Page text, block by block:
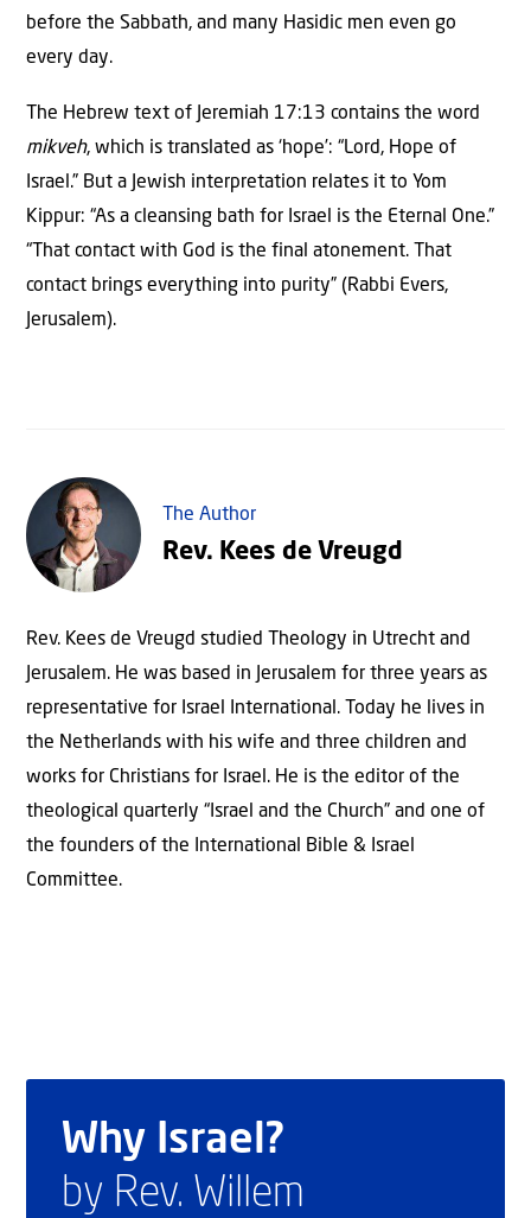
before the Sabbath, and many Hasidic men even go
every day.
The Hebrew text of Jeremiah 17:13 contains the word
mikveh, which is translated as ‘hope’: “Lord, Hope of
Israel.” But a Jewish interpretation relates it to Yom
Kippur: “As a cleansing bath for Israel is the Eternal One.”
“That contact with God is the final atonement. That
contact brings everything into purity” (Rabbi Evers,
Jerusalem).
The Author
Rev. Kees de Vreugd
Rev. Kees de Vreugd studied Theology in Utrecht and
Jerusalem. He was based in Jerusalem for three years as
representative for Israel International. Today he lives in
the Netherlands with his wife and three children and
works for Christians for Israel. He is the editor of the
theological quarterly “Israel and the Church” and one of
the founders of the International Bible & Israel
Committee.
Why Israel?
by Rev. Willem